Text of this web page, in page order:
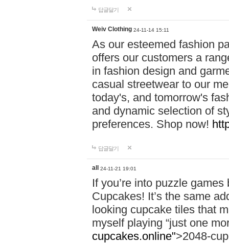
답글달기
Weiv Clothing 24-11-14 15:11
As our esteemed fashion
offers our customers a
in fashion design and
casual streetwear to our
today's, and tomorrow's
and dynamic selection of
preferences. Shop now!
답글달기
all 24-11-21 19:01
If you’re into puzzle
Cupcakes! It’s the same
looking cupcake tiles that
myself playing “just one
cupcakes.online">2048-